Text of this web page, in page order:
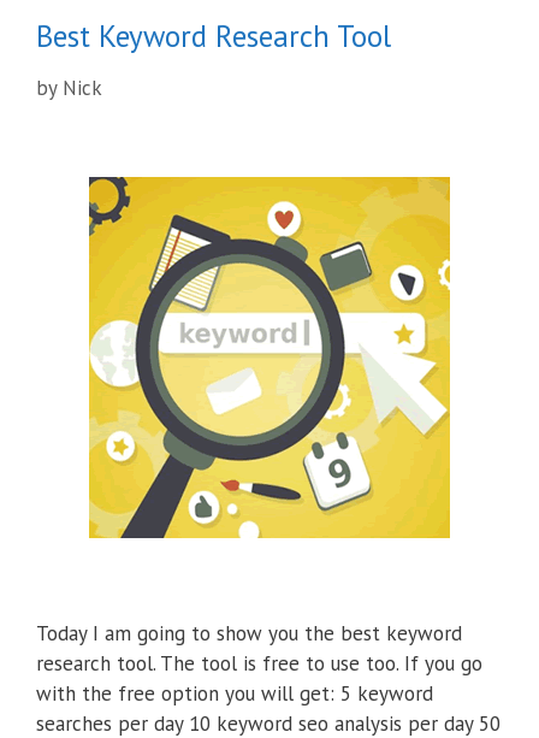
Best Keyword Research Tool
by Nick
Today I am going to show you the best keyword
research tool. The tool is free to use too. If you go
with the free option you will get: 5 keyword
searches per day 10 keyword seo analysis per day 50